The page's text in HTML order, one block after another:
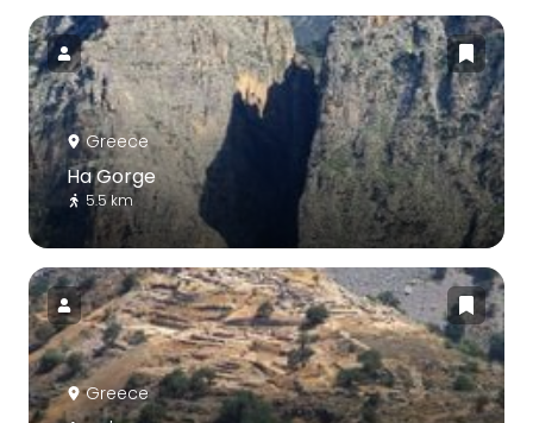
Greece
Ha Gorge
5.5 km
Greece